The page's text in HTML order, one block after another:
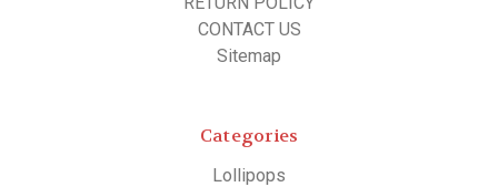
CONTACT US
Sitemap
Categories
Lollipops